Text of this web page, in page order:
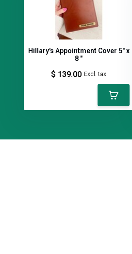
Hillary's Appointment Cover 5" x
8 "
$ 139.00 Excl. tax